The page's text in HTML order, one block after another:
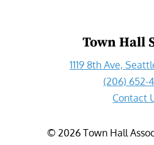
Town Hall
1119 8th Ave,
(206) 652-
Contact
©2026 Town Hall